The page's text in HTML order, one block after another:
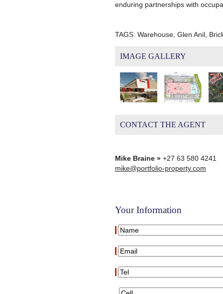
enduring partnerships with
TAGS: Warehouse, Glen Anil,
IMAGE GALLERY
CONTACT THE AGENT
Mike Braine »+27 63 580 4241
mike@portfolio-property.com
Your Information